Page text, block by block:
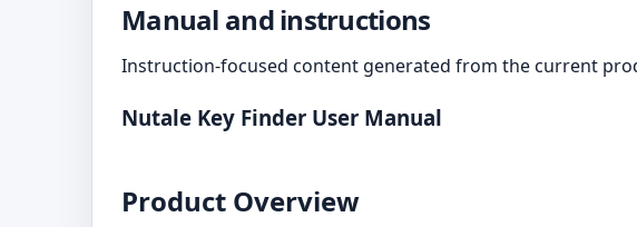
Manual and instructions
Instruction-focused content generated from the current
Nutale Key Finder User Manual
Product Overview